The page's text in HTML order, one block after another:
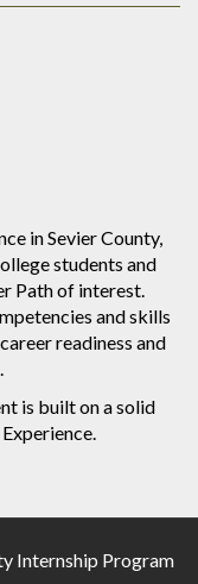
in Sevier County,
students and
Path of interest.
and skills
readiness and
is built on a solid
Internship Program